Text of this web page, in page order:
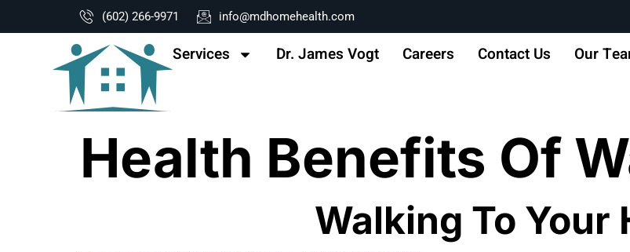
(602) 266-9971 info@mdhomehealth.com
Services Dr. James Vogt Careers Contact Us Our
Health Benefits Of
Walking To Your